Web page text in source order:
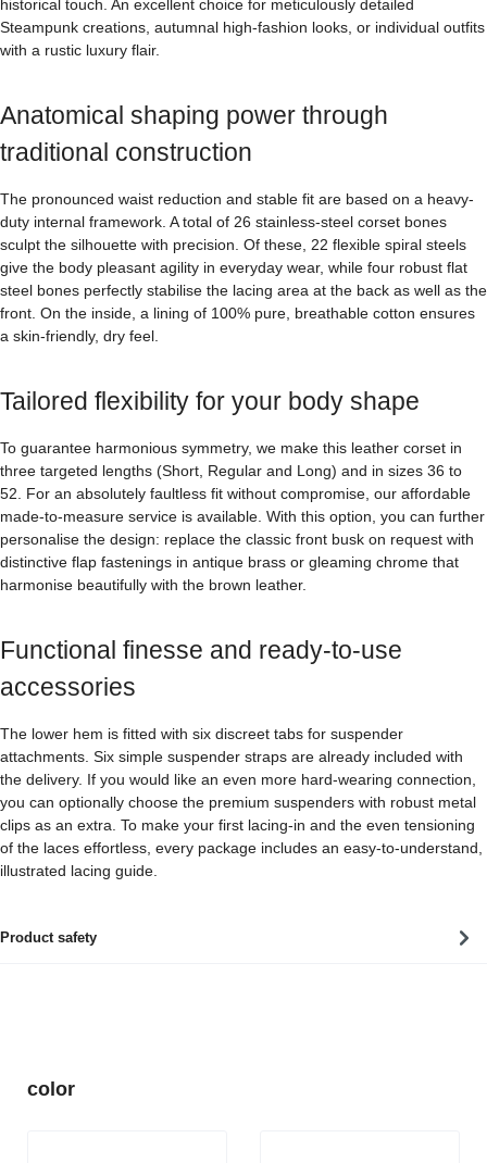
Product safety
historical touch. An excellent choice for meticulously detailed
Steampunk creations, autumnal high-fashion looks, or individual outfits
with a rustic luxury flair.
Anatomical shaping power through
traditional construction
The pronounced waist reduction and stable fit are based on a heavy-
duty internal framework. A total of 26 stainless-steel corset bones
sculpt the silhouette with precision. Of these, 22 flexible spiral steels
give the body pleasant agility in everyday wear, while four robust flat
steel bones perfectly stabilise the lacing area at the back as well as the
front. On the inside, a lining of 100% pure, breathable cotton ensures
a skin-friendly, dry feel.
Tailored flexibility for your body shape
To guarantee harmonious symmetry, we make this leather corset in
three targeted lengths (Short, Regular and Long) and in sizes 36 to
52. For an absolutely faultless fit without compromise, our affordable
made-to-measure service is available. With this option, you can further
personalise the design: replace the classic front busk on request with
distinctive flap fastenings in antique brass or gleaming chrome that
harmonise beautifully with the brown leather.
Functional finesse and ready-to-use
accessories
The lower hem is fitted with six discreet tabs for suspender
attachments. Six simple suspender straps are already included with
the delivery. If you would like an even more hard-wearing connection,
you can optionally choose the premium suspenders with robust metal
clips as an extra. To make your first lacing-in and the even tensioning
of the laces effortless, every package includes an easy-to-understand,
illustrated lacing guide.
Skip product gallery
color